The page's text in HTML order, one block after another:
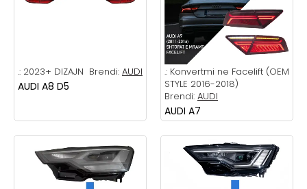
.: 2023+ DIZAJN Brendi: AUDI
AUDI A8 D5
.: Konvertmi ne Facelift (OEM
STYLE 2016-2018)
Brendi: AUDI
AUDI A7